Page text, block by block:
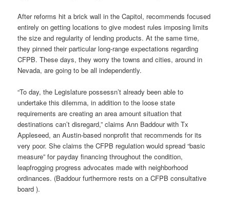
After reforms hit a brick wall in the Capitol, recommends focused
entirely on getting locations to give modest rules imposing limits
the size and regularity of lending products. At the same time,
they pinned their particular long-range expectations regarding
CFPB. These days, they worry the towns and cities, around in
Nevada, are going to be all independently.
“To day, the Legislature possessn’t already been able to
undertake this dilemma, in addition to the loose state
requirements are creating an area amount situation that
destinations can’t disregard,” claims Ann Baddour with Tx
Appleseed, an Austin-based nonprofit that recommends for its
very poor. She claims the CFPB regulation would spread “basic
measure” for payday financing throughout the condition,
leapfrogging progress advocates made with neighborhood
ordinances. (Baddour furthermore rests on a CFPB consultative
board ).